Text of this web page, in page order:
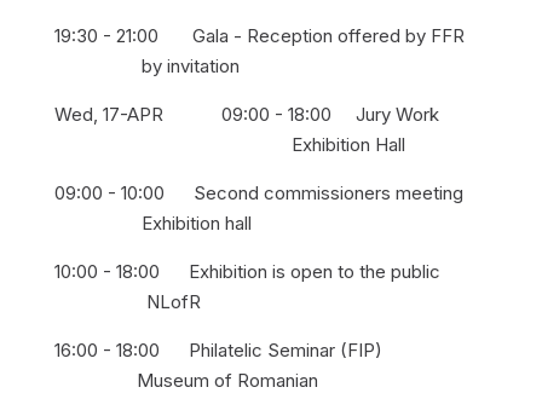
19:30 - 21:00 Gala - Reception offered by FFR
by invitation
Wed, 17-APR 09:00 - 18:00 Jury Work
Exhibition Hall
09:00 - 10:00 Second commissioners meeting
Exhibition hall
10:00 - 18:00 Exhibition is open to the public
NLofR
16:00 - 18:00 Philatelic Seminar (FIP)
Museum of Romanian